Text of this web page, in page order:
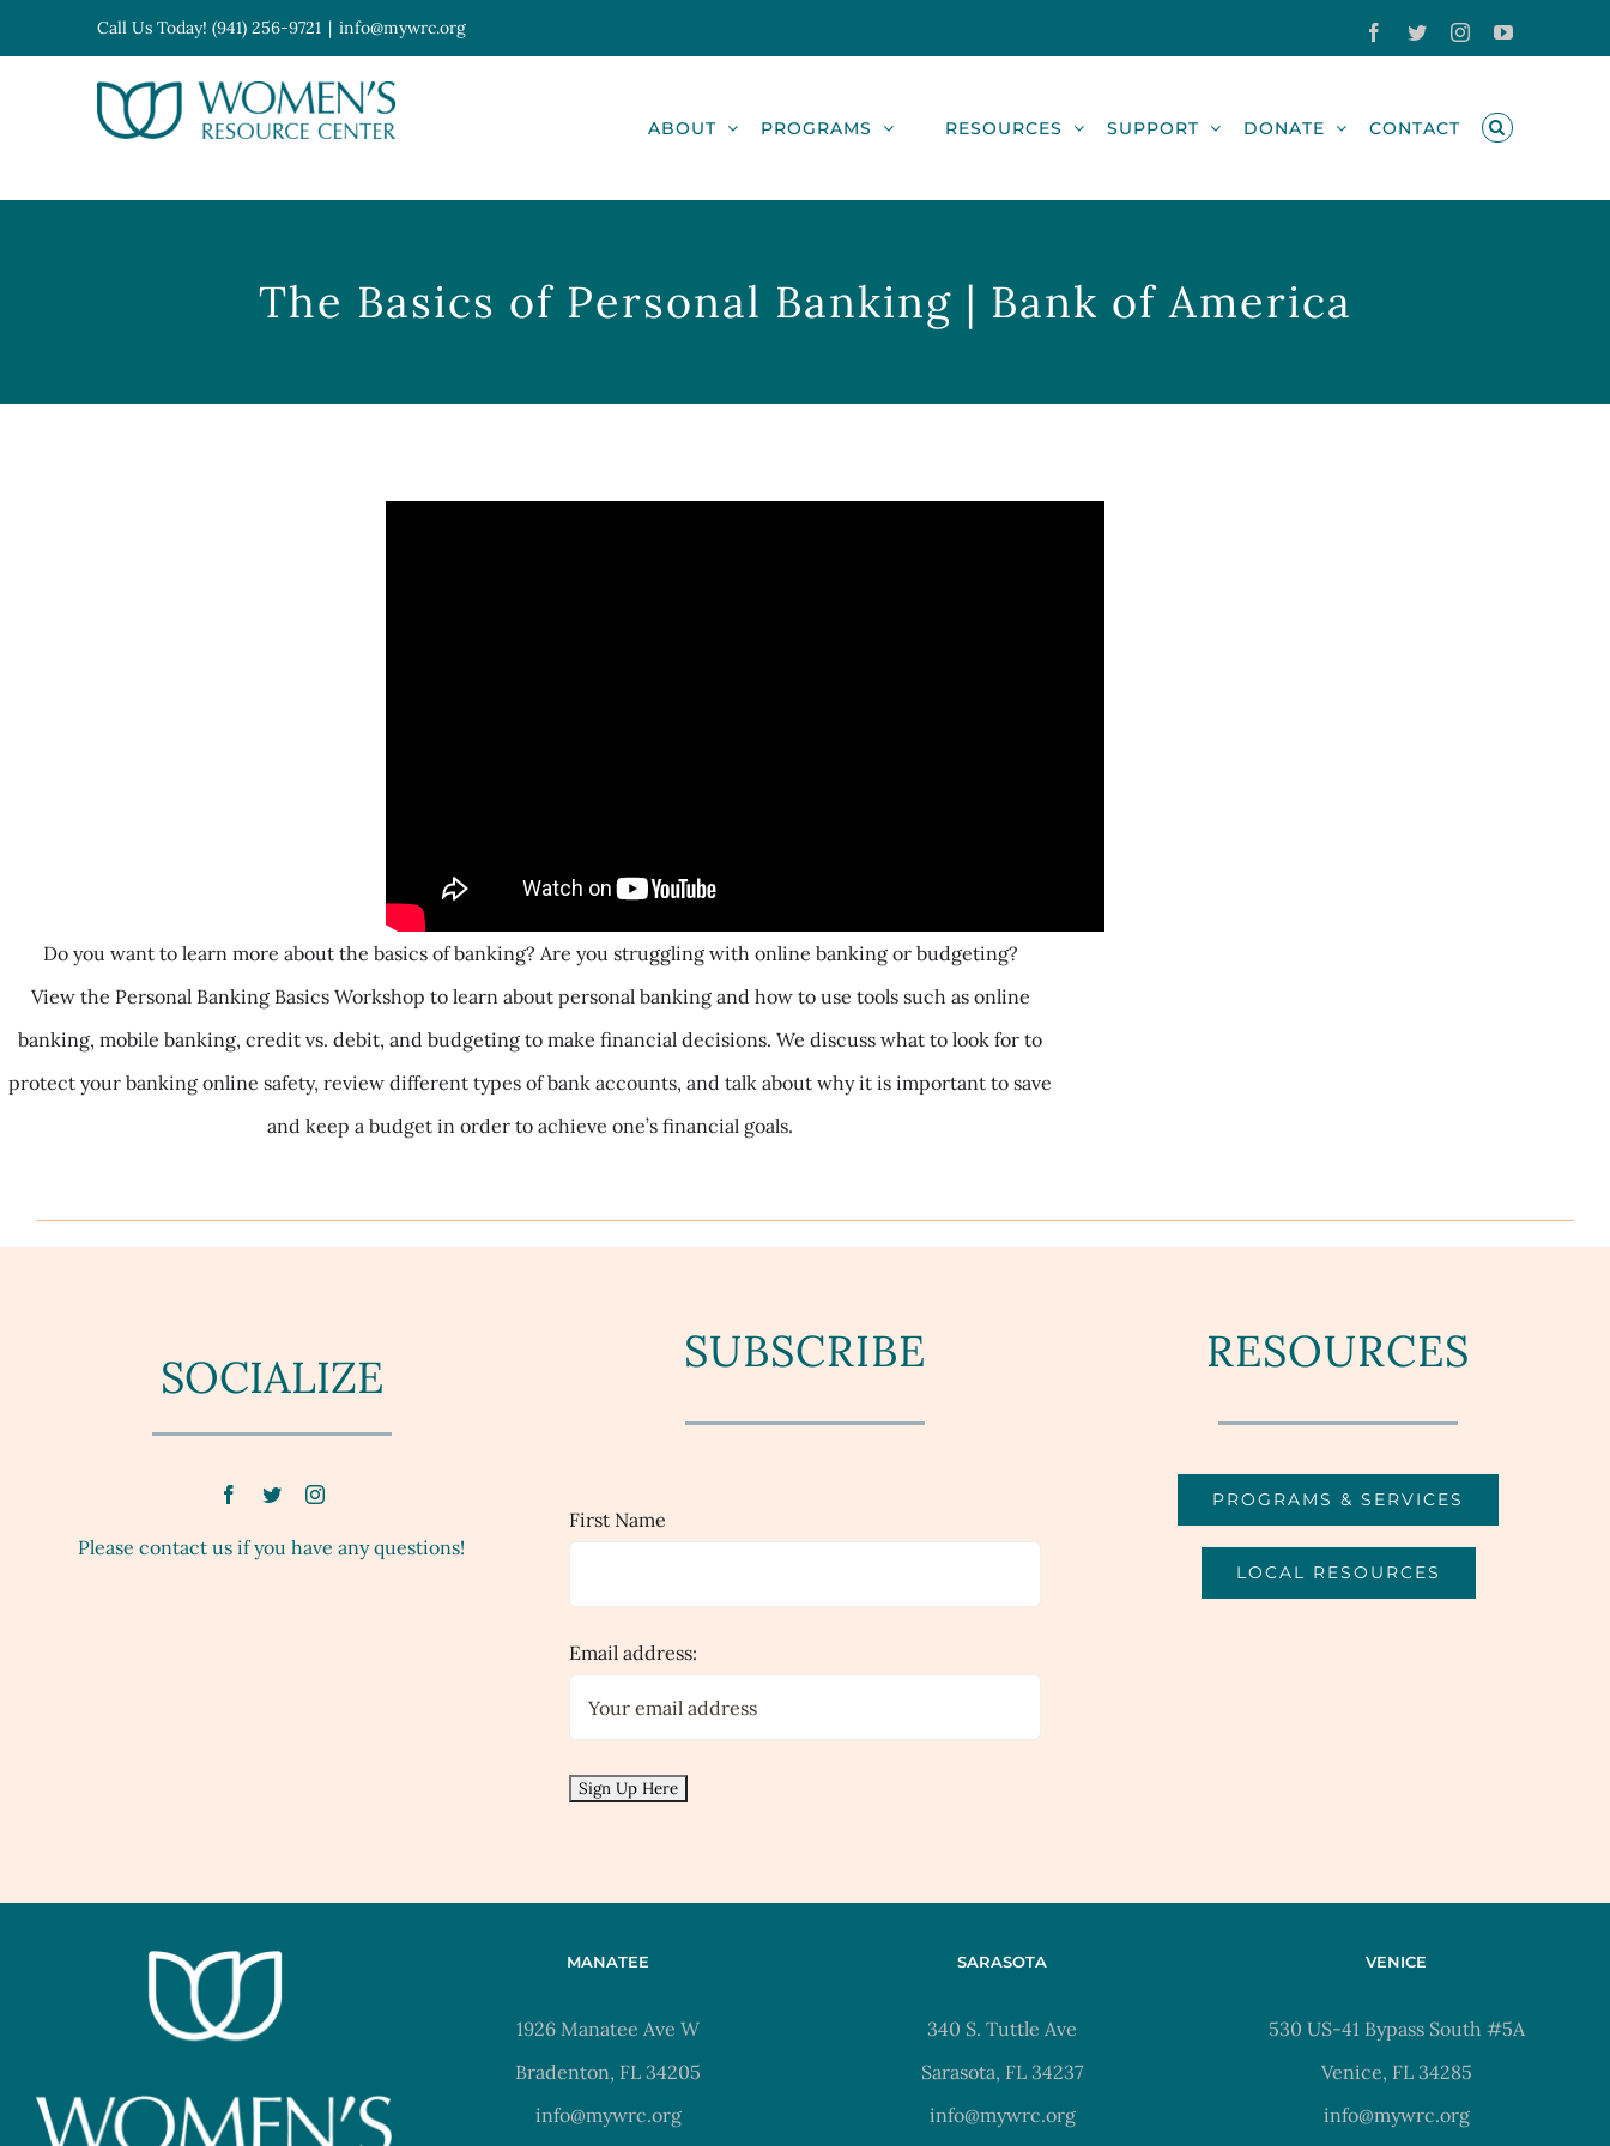
Open toolbar
to
Call Us Today! (941) 256-9721 | info@mywrc.org Facebook
TwitterInstagramYouTube
ABOUT PROGRAMS RESOURCES SUPPORT DONATE CONTACT
The Basics of Personal Banking | Bank of America
Do you want to learn more about the basics of banking? Are you struggling with online banking or budgeting?
View the Personal Banking Basics Workshop to learn about personal banking and how to use tools such as online
banking, mobile banking, credit vs. debit, and budgeting to make financial decisions. We discuss what to look for to
protect your banking online safety, review different types of bank accounts, and talk about why it is important to save
and keep a budget in order to achieve one’s financial goals.
SOCIALIZE
Please contact us if you have any questions!
SUBSCRIBE
First Name
Email address:
RESOURCES
PROGRAMS & SERVICES
LOCAL RESOURCES
MANATEE
1926 Manatee Ave W
Bradenton, FL 34205
info@mywrc.org
SARASOTA
340 S. Tuttle Ave
Sarasota, FL 34237
info@mywrc.org
VENICE
530 US-41 Bypass South #5A
Venice, FL 34285
info@mywrc.org